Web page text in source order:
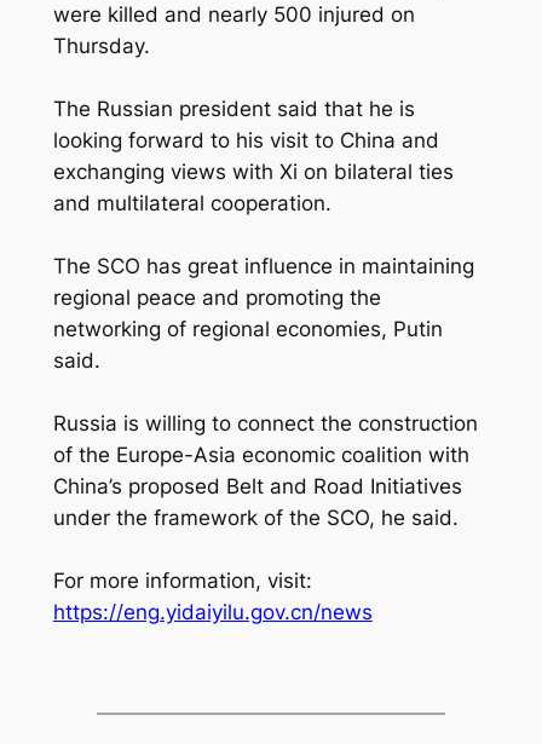
were killed and nearly 500 injured on
Thursday.
The Russian president said that he is
looking forward to his visit to China and
exchanging views with Xi on bilateral ties
and multilateral cooperation.
The SCO has great influence in maintaining
regional peace and promoting the
networking of regional economies, Putin
said.
Russia is willing to connect the construction
of the Europe-Asia economic coalition with
China’s proposed Belt and Road Initiatives
under the framework of the SCO, he said.
For more information, visit:
https://eng.yidaiyilu.gov.cn/news